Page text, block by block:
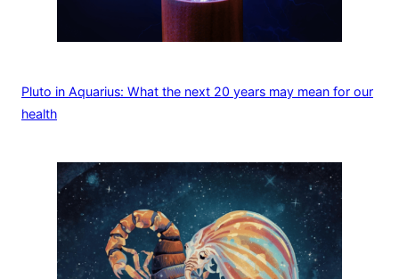
Pluto in Aquarius: What the next 20 years may mean for our
health